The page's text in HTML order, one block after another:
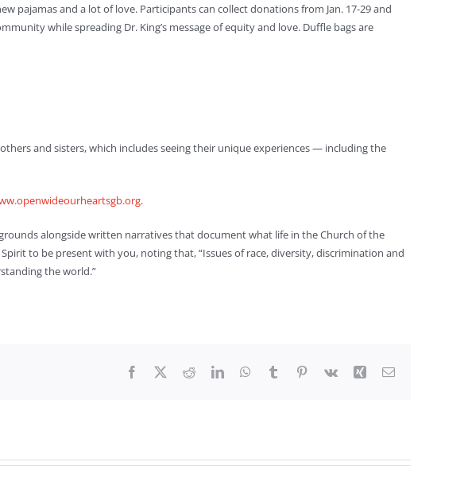
pajamas and a lot of love. Participants can collect donations from Jan. 17-29 and
while spreading Dr. King’s message of equity and love. Duffle bags are
and sisters, which includes seeing their unique experiences — including the
.
alongside written narratives that document what life in the Church of the
to be present with you, noting that, “Issues of race, diversity, discrimination and
the world.”
Facebook RedditLinkedInWhatsApp
Tumblr Pinterest
Vk Xing Email